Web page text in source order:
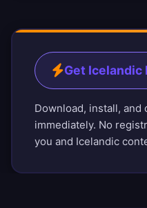
Get Icelandic
Download, install, and
immediately. No
you and Icelandic